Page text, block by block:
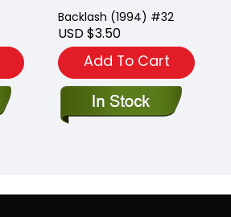
Backlash (1994) #32
USD $3.50
Add To Cart